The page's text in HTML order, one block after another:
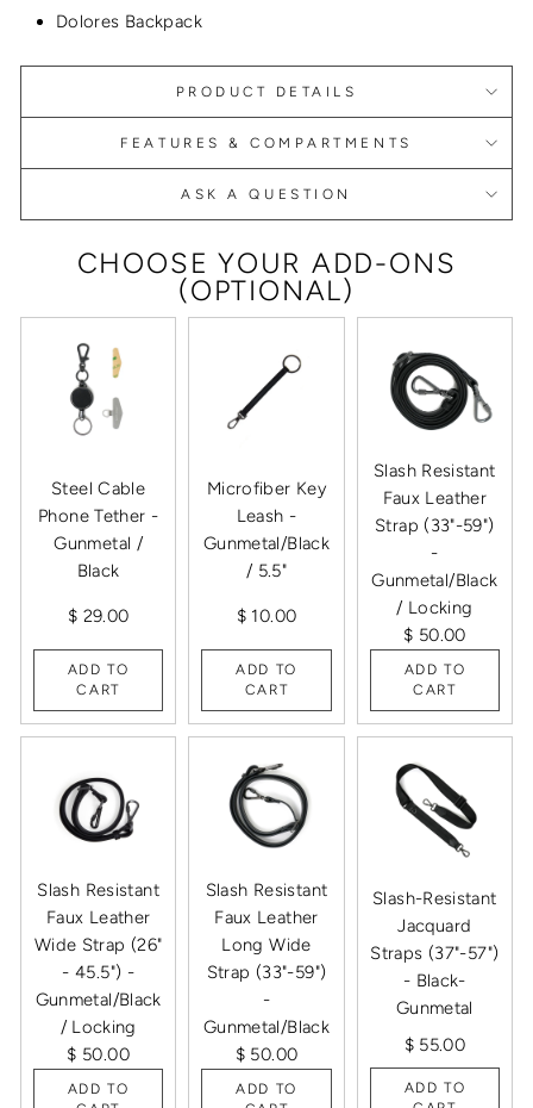
Dolores Backpack
PRODUCT DETAILS
FEATURES & COMPARTMENTS
ASK A QUESTION
CHOOSE YOUR ADD-ONS
(OPTIONAL)
Steel Cable
Phone Tether -
Gunmetal /
Black
$ 29.00
ADD TO
CART
Microfiber Key
Leash -
Gunmetal/Black
/ 5.5"
$ 10.00
ADD TO
CART
Slash Resistant
Faux Leather
Strap (33"-59")
-
Gunmetal/Black
/ Locking
$ 50.00
ADD TO
CART
Slash Resistant
Faux Leather
Wide Strap (26"
- 45.5") -
Gunmetal/Black
/ Locking
$ 50.00
ADD TO
Slash Resistant
Faux Leather
Long Wide
Strap (33"-59")
-
Gunmetal/Black
$ 50.00
ADD TO
Slash-Resistant
Jacquard
Straps (37"-57")
- Black-
Gunmetal
$ 55.00
ADD TO